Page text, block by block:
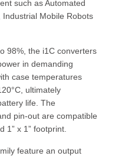
such as Automated
Industrial Mobile Robots
98%, the i1C converters
in demanding
case temperatures
ultimately
life. The
pin-out are compatible
1” x 1” footprint.
feature an output